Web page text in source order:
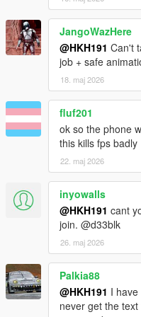
~fixed major issues with
inputs if you were playing
JangoWazHere
@HKH191 Can't
job + safe
18. maj 2026
fluf201
ok so the phone
this kills fps badly
22. maj 2026
inyowalls
@HKH191 cant
join. @d33blk
26. maj 2026
Palkia88
@HKH191 I
never get the